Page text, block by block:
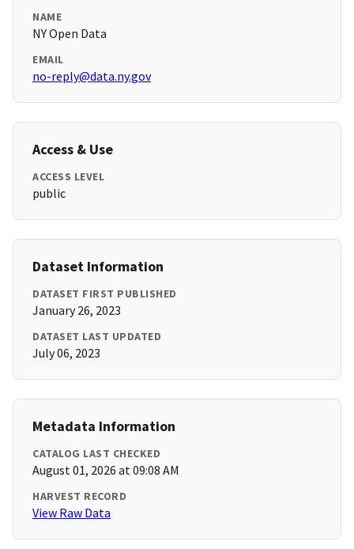
NAME
NY Open Data
EMAIL
no-reply@data.ny.gov
Access & Use
ACCESS LEVEL
public
Dataset Information
DATASET FIRST PUBLISHED
January 26, 2023
DATASET LAST UPDATED
July 06, 2023
Metadata Information
CATALOG LAST CHECKED
August 01, 2026 at 09:08 AM
HARVEST RECORD
View Raw Data